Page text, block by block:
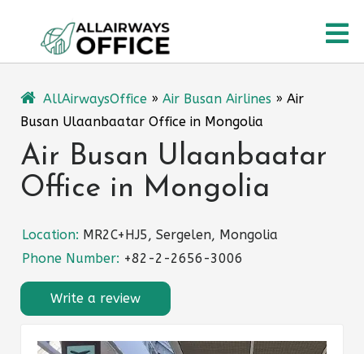
content
AllAirwaysOffice » Air Busan Airlines » Air
Busan Ulaanbaatar Office in Mongolia
Air Busan Ulaanbaatar
Office in Mongolia
Location: MR2C+HJ5, Sergelen, Mongolia
Phone Number: +82-2-2656-3006
Write a review